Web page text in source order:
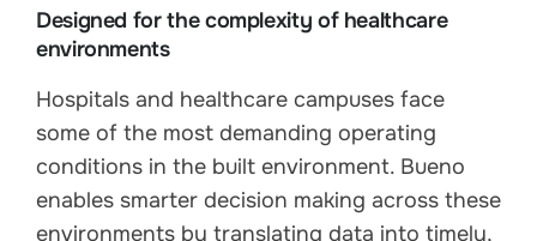
Designed for the complexity of healthcare
environments
Hospitals and healthcare campuses face
some of the most demanding operating
conditions in the built environment. Bueno
enables smarter decision making across these
environments by translating data into timely,